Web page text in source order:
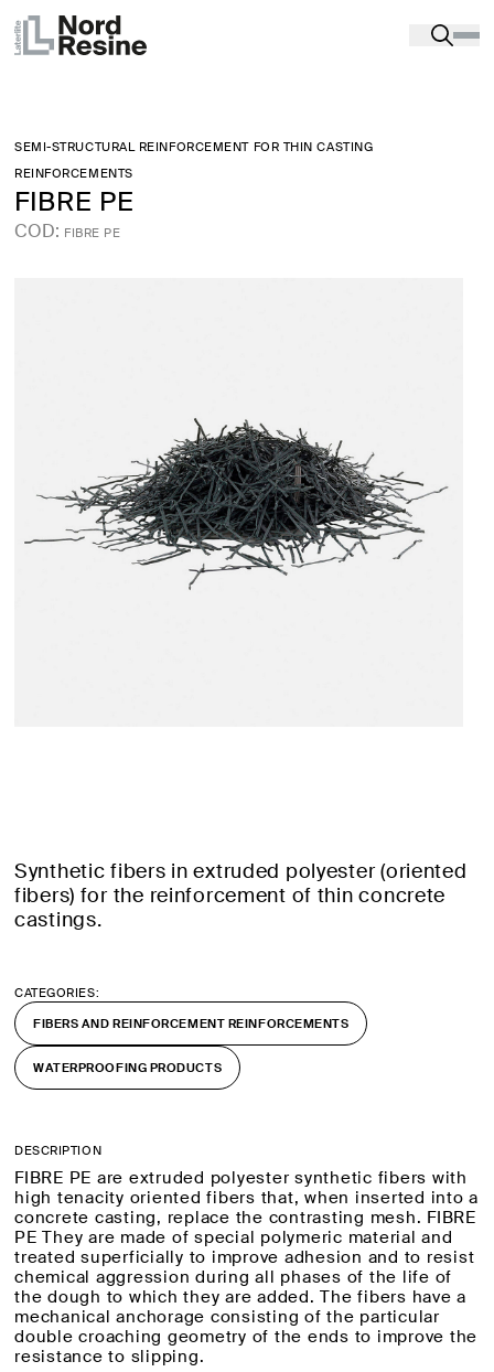
Products-Processing aids, tools and workwear
FIBERS AND REINFORCEMENT REINFORCEMENTS-
FIBRE PE
SEMI-STRUCTURAL REINFORCEMENT FOR THIN CASTING
REINFORCEMENTS
FIBRE PE
COD: FIBRE PE
Synthetic fibers in extruded polyester (oriented
fibers) for the reinforcement of thin concrete
castings.
CATEGORIES:
FIBERS AND REINFORCEMENT REINFORCEMENTS
WATERPROOFING PRODUCTS
DESCRIPTION
FIBRE PE are extruded polyester synthetic fibers with
high tenacity oriented fibers that, when inserted into a
concrete casting, replace the contrasting mesh. FIBRE
PE They are made of special polymeric material and
treated superficially to improve adhesion and to resist
chemical aggression during all phases of the life of
the dough to which they are added. The fibers have a
mechanical anchorage consisting of the particular
double croaching geometry of the ends to improve the
resistance to slipping.